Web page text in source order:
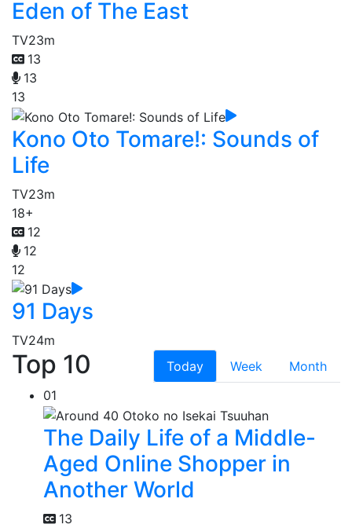
Eden of The East
TV23m
13
13
13
Kono Oto Tomare!: Sounds of
Life
TV23m
18+
12
12
12
91 Days
TV24m
Top 10 Today Week
Month
01
The Daily Life of a Middle-
Aged Online Shopper in
Another World
13